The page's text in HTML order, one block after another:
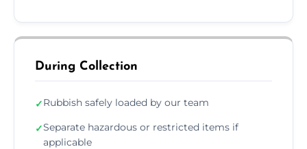
During Collection
✓Rubbish safely loaded by our team
✓Separate hazardous or restricted items if
applicable